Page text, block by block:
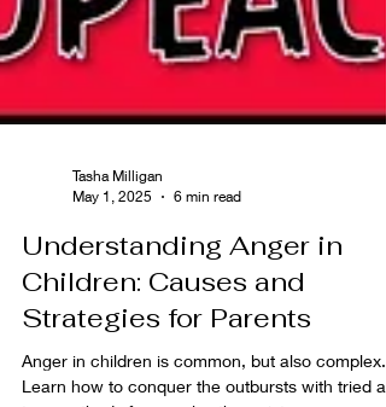
Tasha Milligan
May 1, 2025
6 min read
Understanding Anger in
Children: Causes and
Strategies for Parents